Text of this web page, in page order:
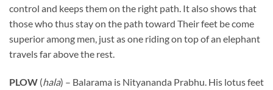
control and keeps them on the right path. It also shows that
those who thus stay on the path toward Their feet be come
superior among men, just as one riding on top of an elephant
travels far above the rest.
PLOW (hala) – Balarama is Nityananda Prabhu. His lotus feet